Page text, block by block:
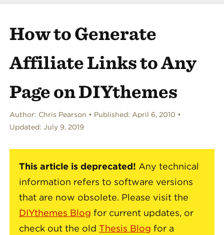
How to Generate
Affiliate Links to Any
Page on DIYthemes
Author: Chris Pearson Published: April 6, 2010
Updated: July 9, 2019
This article is deprecated! Any technical
information refers to software versions
that are now obsolete. Please visit the
DIYthemes Blog for current updates, or
check out the old Thesis Blog for a